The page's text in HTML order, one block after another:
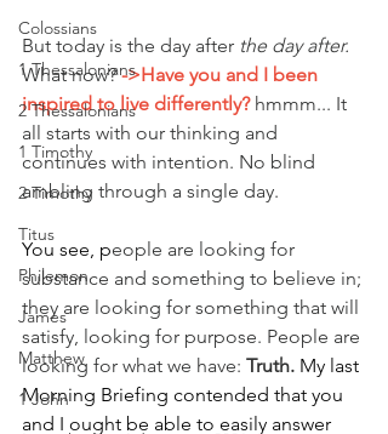
Colossians
1 Thessalonians
2 Thessalonians
1 Timothy
2 Timothy
Titus
Philemon
James
Matthew
1 John
But today is the day after the day after.
What now? ->Have you and I been
inspired to live differently? hmmm... It
all starts with our thinking and
continues with intention. No blind
ambling through a single day.
You see, people are looking for
substance and something to believe in;
they are looking for something that will
satisfy, looking for purpose. People are
looking for what we have: Truth. My last
Morning Briefing contended that you
and I ought be able to easily answer